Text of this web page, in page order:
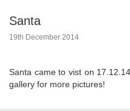
Santa
19th December 2014
Santa came to vist on
gallery for more pictures!